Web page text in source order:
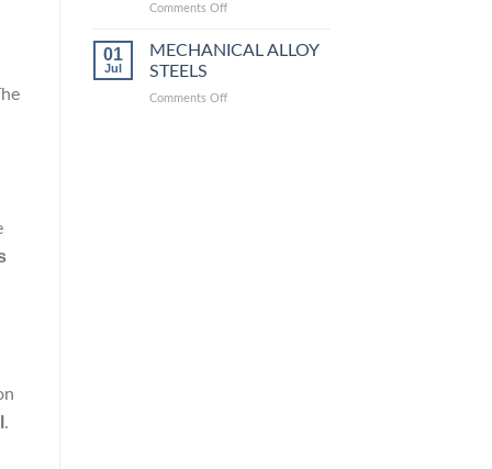
.
Comments Offon
is
cutting
01
Jul
MECHANICAL ALLOY
STEELS
Comments Offon